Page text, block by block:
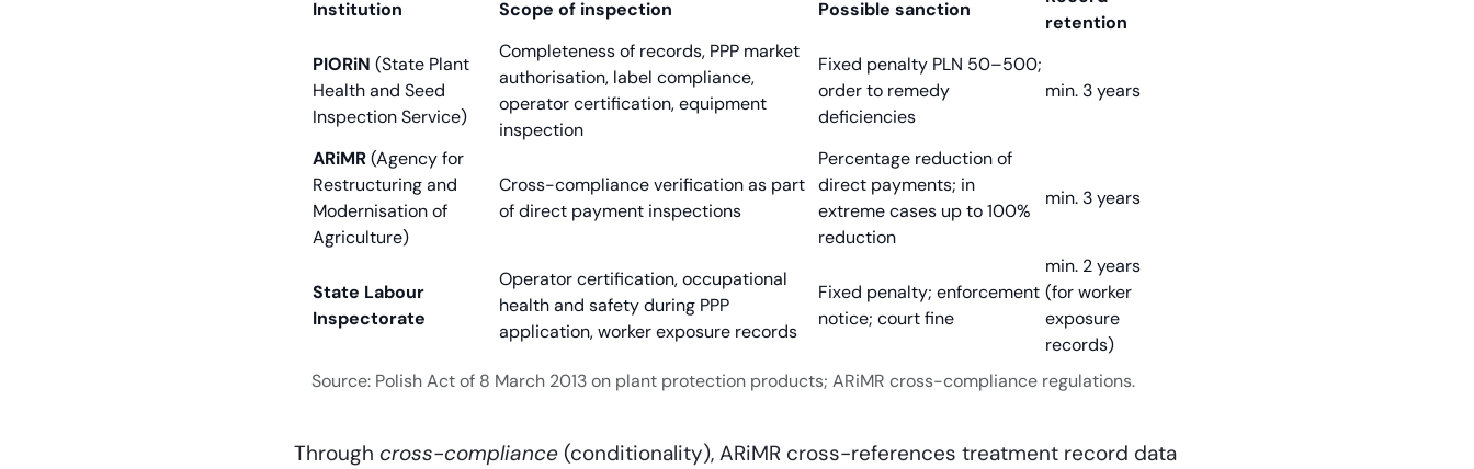
Source: Polish Act of 8 March 2013 on plant protection products; ARiMR cross-compliance regulations.
Institution Scope of inspection Possible sanction
retention
PIORiN (State Plant
Health and Seed
Inspection Service)
Completeness of records, PPP market
authorisation, label compliance,
operator certification, equipment
inspection
Fixed penalty PLN 50–500;
order to remedy
deficiencies
min. 3 years
ARiMR(Agency for
Restructuring and
Modernisation of
Agriculture)
Cross-compliance verification as part
of direct payment inspections
Percentage reduction of
direct payments; in
extreme cases up to 100%
reduction
min. 3 years
State Labour
Inspectorate
Operator certification, occupational
health and safety during PPP
application, worker exposure records
Fixed penalty; enforcement
notice; court fine
min. 2 years
(for worker
exposure
records)
Through cross-compliance (conditionality), ARiMR cross-references treatment record data